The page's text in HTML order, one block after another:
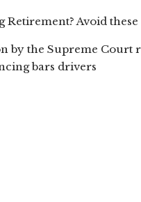
Retirement? Avoid these
by the Supreme Court
bars drivers